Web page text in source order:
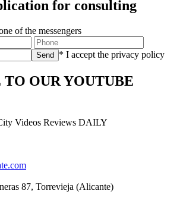
for consulting
of the messengers
* I accept the privacy policy
TO OUR YOUTUBE
Videos Reviews DAILY
87, Torrevieja (Alicante)